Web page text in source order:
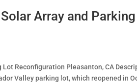
Array and
Reconfiguration Pleasanton, CA
Valley parking lot, which reopened in